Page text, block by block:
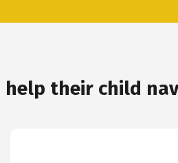
help their child